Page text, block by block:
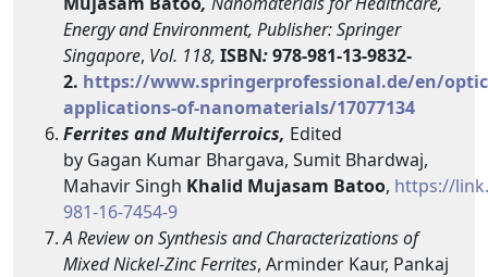
Energy and Environment, Publisher: Springer
Singapore, Vol. 118, ISBN:978-981-13-9832-
2. https://www.springerprofessional.de/en/
applications-of-nanomaterials/17077134
Ferrites and Multiferroics, Edited
by Gagan Kumar Bhargava, Sumit Bhardwaj,
Mahavir Singh Khalid Mujasam Batoo, https://
981-16-7454-9
AReview on Synthesis and Characterizations of
Mixed Nickel-Zinc Ferrites, Arminder Kaur, Pankaj